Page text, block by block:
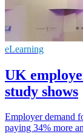
eLearning
UK
study shows
Employer demand
paying 34% more